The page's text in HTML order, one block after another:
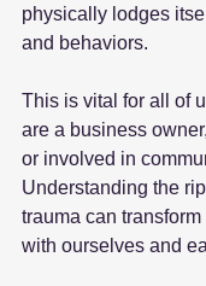
physically lodges
and behaviors.
This is vital for all of
are a business
or involved in
Understanding the
trauma can
with ourselves and